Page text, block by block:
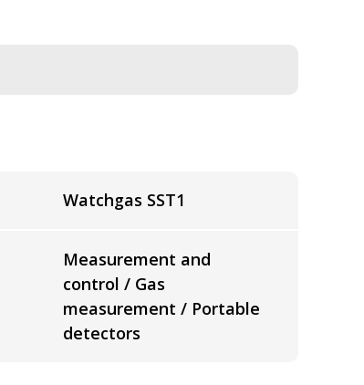
Watchgas SST1
Measurement and
control / Gas
measurement / Portable
detectors